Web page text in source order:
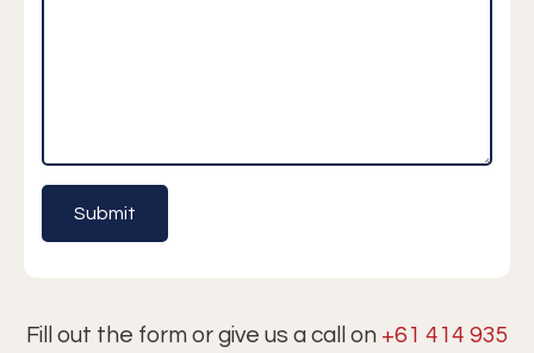
Fill out the form or give us a call on +61 414 935